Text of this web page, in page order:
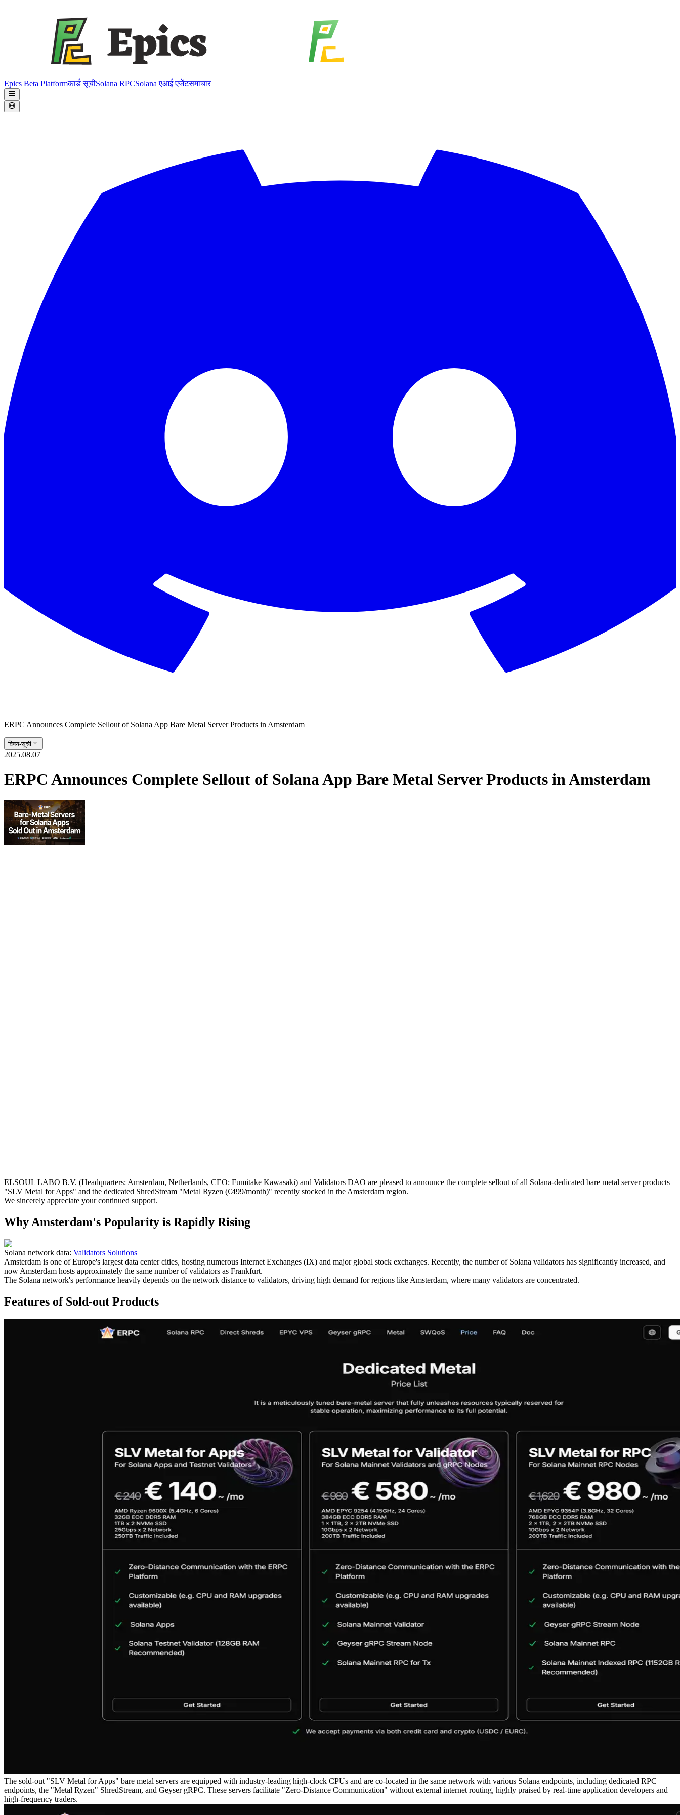
Epics Beta Platformकार्ड सूचीSolana RPCSolana एआई एजेंटसमाचार
ERPC Announces Complete Sellout of Solana App Bare Metal Server Products in Amsterdam
विषय-सूची
2025.08.07
ERPC Announces Complete Sellout of Solana App Bare Metal Server Products in Amsterdam
ELSOUL LABO B.V. (Headquarters: Amsterdam, Netherlands, CEO: Fumitake Kawasaki) and Validators DAO are pleased to announce the complete sellout of all Solana-dedicated bare metal server products
"SLV Metal for Apps" and the dedicated ShredStream "Metal Ryzen (€499/month)" recently stocked in the Amsterdam region.
We sincerely appreciate your continued support.
Why Amsterdam's Popularity is Rapidly Rising
Solana network data: Validators Solutions
Amsterdam is one of Europe's largest data center cities, hosting numerous Internet Exchanges (IX) and major global stock exchanges. Recently, the number of Solana validators has significantly increased, and
now Amsterdam hosts approximately the same number of validators as Frankfurt.
The Solana network's performance heavily depends on the network distance to validators, driving high demand for regions like Amsterdam, where many validators are concentrated.
Features of Sold-out Products
The sold-out "SLV Metal for Apps" bare metal servers are equipped with industry-leading high-clock CPUs and are co-located in the same network with various Solana endpoints, including dedicated RPC
endpoints, the "Metal Ryzen" ShredStream, and Geyser gRPC. These servers facilitate "Zero-Distance Communication" without external internet routing, highly praised by real-time application developers and
high-frequency traders.